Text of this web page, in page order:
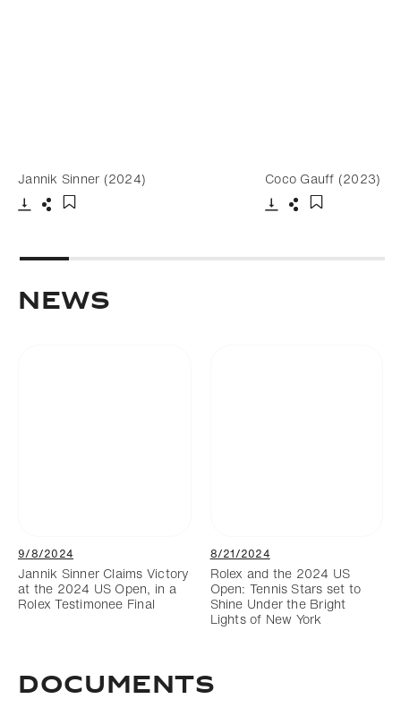
Jannik Sinner (2024) Coco Gauff (2023)
NEWS
9/8/2024
Jannik Sinner Claims Victory
at the 2024 US Open, in a
Rolex Testimonee Final
8/21/2024
Rolex and the 2024 US
Open: Tennis Stars set to
Shine Under the Bright
Lights of New York
DOCUMENTS